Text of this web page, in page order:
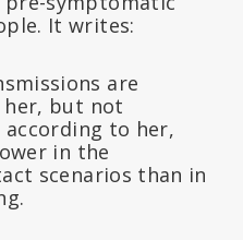
It writes:
are
her, but not
according to her,
in the
scenarios than in